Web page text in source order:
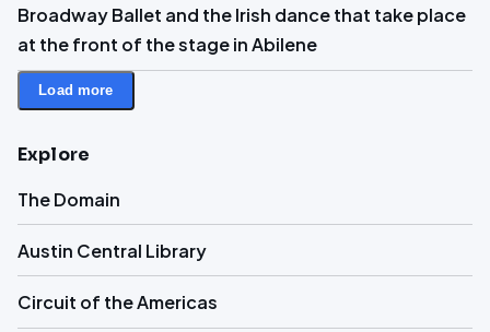
Broadway Ballet and the Irish dance that take place
at the front of the stage in Abilene
Load more
Explore
The Domain
Austin Central Library
Circuit of the Americas